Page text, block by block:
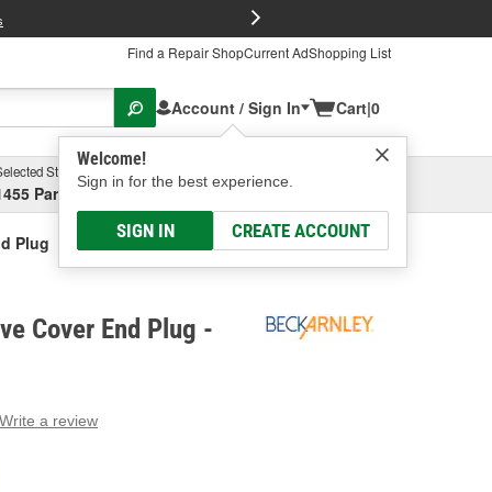
Find a Repair ShopCurrent AdShopping List
Account / Sign In
Welcome!
Sign in for the best experience.
SIGN IN CREATE ACCOUNT
Cart|0
Store
Parsons Ave, Columbus, OHSelect or Add New
Plug
Cover End Plug -
Write a review